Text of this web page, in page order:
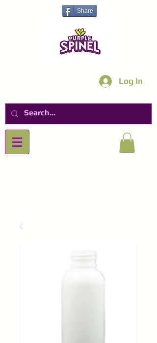
Share
Log In